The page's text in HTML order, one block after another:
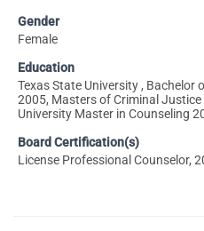
Gender
Female
Education
Texas State University , Bachelor
2005, Masters of Criminal
University Master in Counseling
Board Certification(s)
License Professional Counselor,